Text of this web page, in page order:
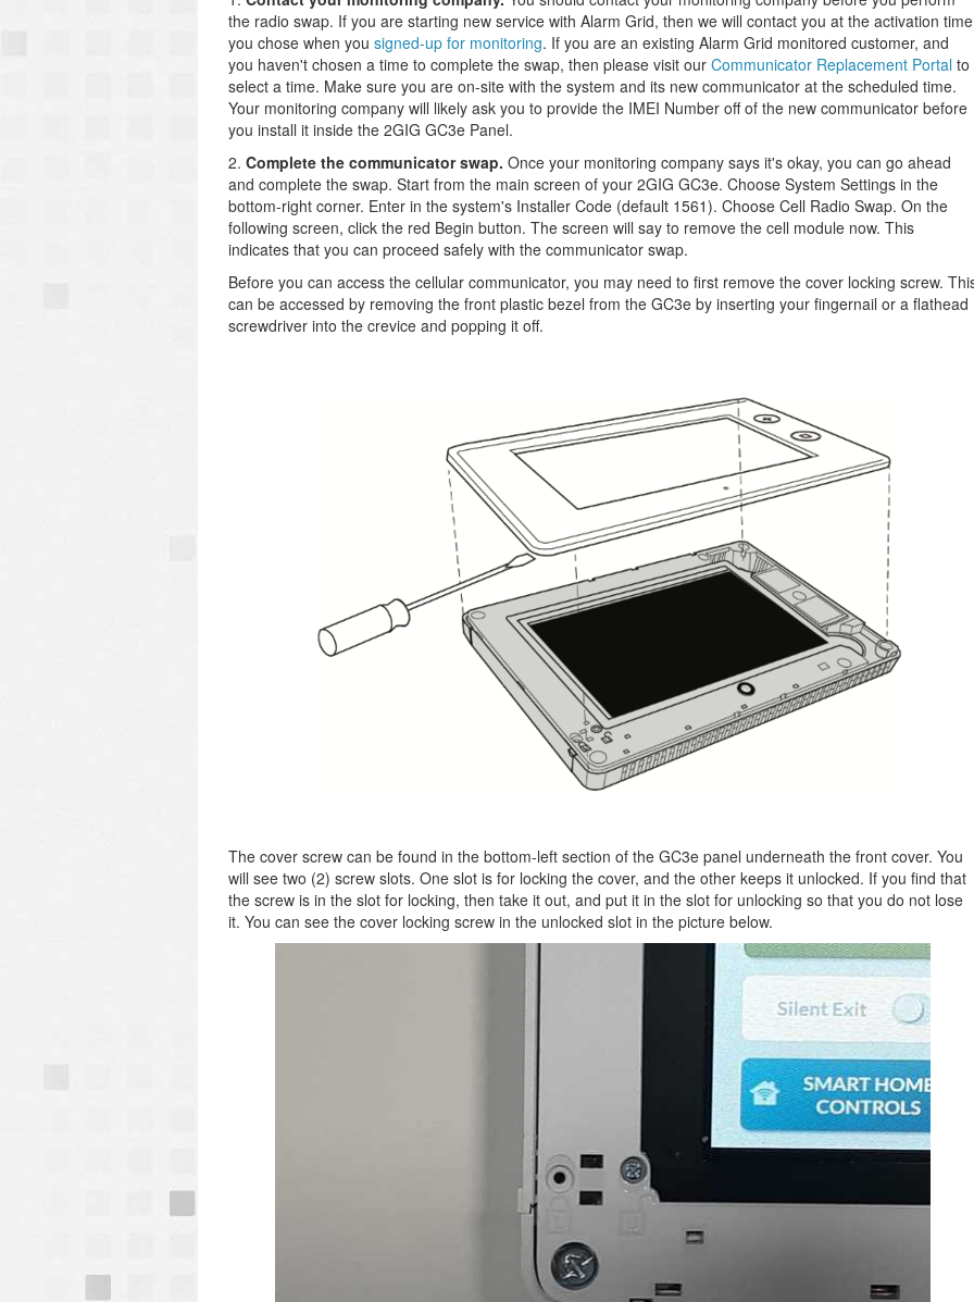
the radio swap. If you are starting new service with Alarm Grid, then we will contact you at the activation time
you chose when you signed-up for monitoring. If you are an existing Alarm Grid monitored customer, and
you haven't chosen a time to complete the swap, then please visit our Communicator Replacement Portal to
select a time. Make sure you are on-site with the system and its new communicator at the scheduled time.
Your monitoring company will likely ask you to provide the IMEI Number off of the new communicator before
you install it inside the 2GIG GC3e Panel.
2. Complete the communicator swap. Once your monitoring company says it's okay, you can go ahead
and complete the swap. Start from the main screen of your 2GIG GC3e. Choose System Settings in the
bottom-right corner. Enter in the system's Installer Code (default 1561). Choose Cell Radio Swap. On the
following screen, click the red Begin button. The screen will say to remove the cell module now. This
indicates that you can proceed safely with the communicator swap.
Before you can access the cellular communicator, you may need to first remove the cover locking screw.
can be accessed by removing the front plastic bezel from the GC3e by inserting your fingernail or a flathead
screwdriver into the crevice and popping it off.
The cover screw can be found in the bottom-left section of the GC3e panel underneath the front cover. You
will see two (2) screw slots. One slot is for locking the cover, and the other keeps it unlocked. If you find that
the screw is in the slot for locking, then take it out, and put it in the slot for unlocking so that you do not lose
it. You can see the cover locking screw in the unlocked slot in the picture below.